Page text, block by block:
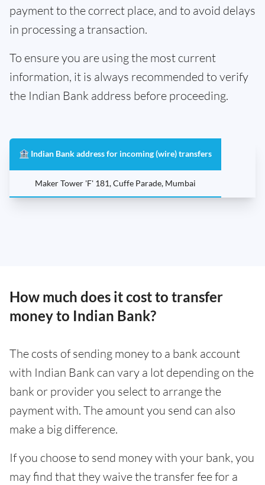
payment to the correct place, and to avoid delays
in processing a transaction.
To ensure you are using the most current
information, it is always recommended to verify
the Indian Bank address before proceeding.
🏦 Indian Bank address for incoming (wire) transfers
Maker Tower 'F' 181, Cuffe Parade, Mumbai
How much does it cost to transfer
money to Indian Bank?
The costs of sending money to a bank account
with Indian Bank can vary a lot depending on the
bank or provider you select to arrange the
payment with. The amount you send can also
make a big difference.
If you choose to send money with your bank, you
may find that they waive the transfer fee for a